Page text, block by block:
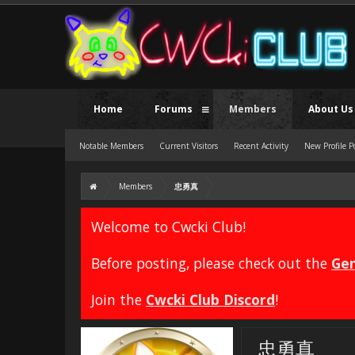
Members 忠勇真
Welcome to Cwcki Club!
Before posting, please check out the
Join the Cwcki Club Discord!
忠勇真
Home Forums Members
Notable Members Current Visitors Recent Activity New Profile
About Us